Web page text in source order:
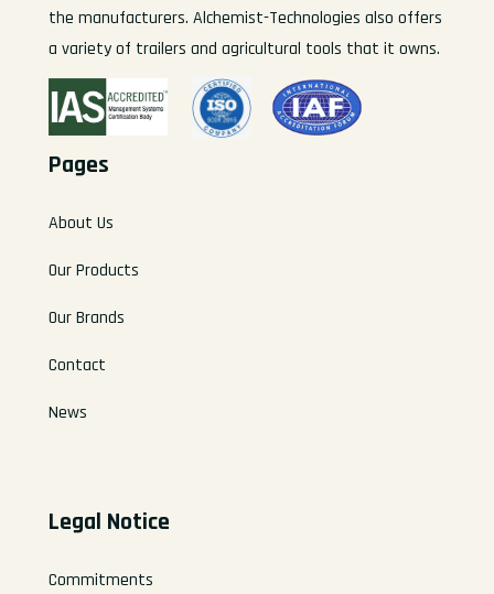
the manufacturers. Alchemist-Technologies also offers
a variety of trailers and agricultural tools that it owns.
Pages
About Us
Our Products
Our Brands
Contact
News
Legal Notice
Commitments